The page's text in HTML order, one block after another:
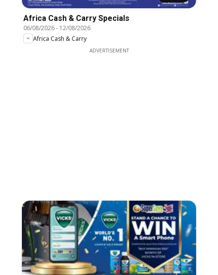
Africa Cash & Carry Specials
06/08/2026- 12/08/2026
Africa Cash & Carry
ADVERTISEMENT